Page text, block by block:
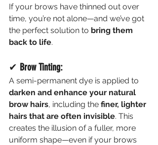
If your brows have thinned out over
time, you’re not alone—and we’ve got
the perfect solution to bring them
back to life.
✔ Brow Tinting:
A semi-permanent dye is applied to
darken and enhance your natural
brow hairs, including the finer, lighter
hairs that are often invisible. This
creates the illusion of a fuller, more
uniform shape—even if your brows